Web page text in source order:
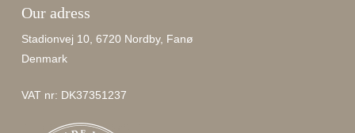
Our adress
Stadionvej 10, 6720 Nordby, Fanø
Denmark
VAT nr: DK37351237